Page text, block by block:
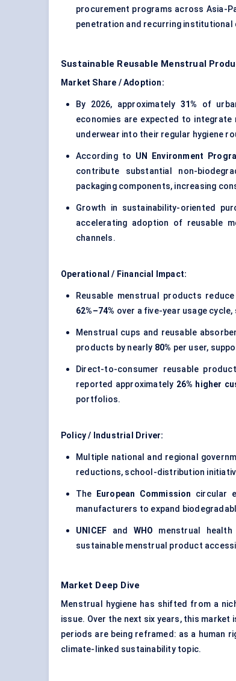
procurement programs across Asia-
penetration and recurring institutional
Sustainable Reusable Menstrual
Market Share / Adoption:
By 2026, approximately 31% of
economies are expected to
underwear into their regular hygiene
According to UN Environment
contribute substantial non-
packaging components, increasing
Growth in sustainability-oriented
accelerating adoption of reusable
channels.
Operational / Financial Impact:
Reusable menstrual products
62%–74% over a five-year usage
Menstrual cups and reusable
products by nearly 80% per user,
Direct-to-consumer reusable
reported approximately 26% higher
portfolios.
Policy / Industrial Driver:
Multiple national and regional
reductions, school-distribution
The European Commission
circular
manufacturers to expand
UNICEF and WHO menstrual
sustainable menstrual product
Market Deep Dive
Menstrual hygiene has shifted from a
issue. Over the next six years, this
periods are being reframed: as a human
climate-linked sustainability topic.